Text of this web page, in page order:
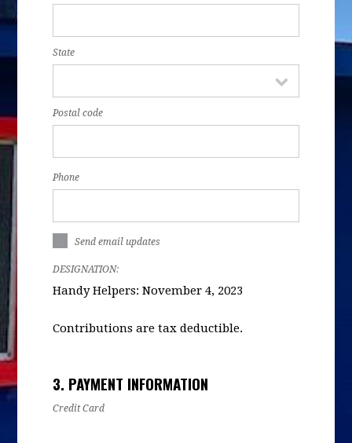
State
Postal code
Phone
Send email updates
DESIGNATION:
Handy Helpers: November 4, 2023
Contributions are tax deductible.
3. PAYMENT INFORMATION
Credit Card